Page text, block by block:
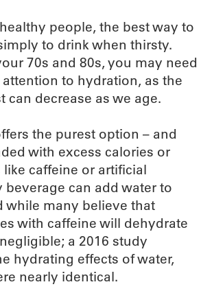
people, the best way to
to drink when thirsty.
70s and 80s, you may need
to hydration, as the
can decrease as we age.
the purest option – and
with excess calories or
caffeine or artificial
beverage can add water to
while many believe that
with caffeine will dehydrate
a 2016 study
hydrating effects of water,
nearly identical.